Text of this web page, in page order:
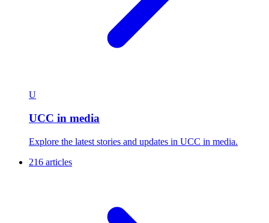
U
UCC in media
Explore the latest stories and updates in UCC in media.
216 articles